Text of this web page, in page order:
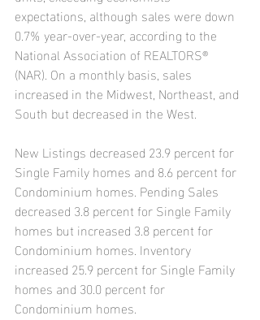
expectations, although sales were down
0.7% year-over-year, according to the
National Association of REALTORS®
(NAR). On a monthly basis, sales
increased in the Midwest, Northeast, and
South but decreased in the West.
New Listings decreased 23.9 percent for
Single Family homes and 8.6 percent for
Condominium homes. Pending Sales
decreased 3.8 percent for Single Family
homes but increased 3.8 percent for
Condominium homes. Inventory
increased 25.9 percent for Single Family
homes and 30.0 percent for
Condominium homes.